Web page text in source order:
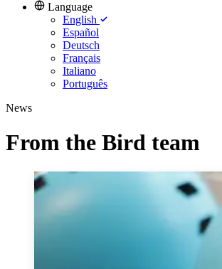
Language
English
Español
Deutsch
Français
Italiano
Português
News
From the Bird team